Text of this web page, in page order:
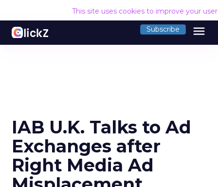
This site uses cookies to improve your
Subscribe menu
IAB U.K. Talks to Ad
Exchanges after
Right Media Ad